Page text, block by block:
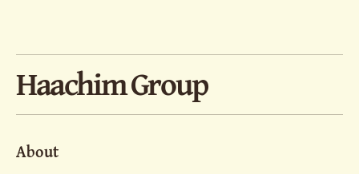
Haachim Group
About